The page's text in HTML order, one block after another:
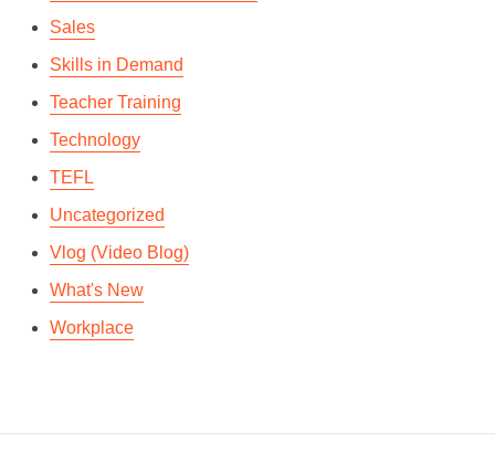
Sales
Skills in Demand
Teacher Training
Technology
TEFL
Uncategorized
Vlog (Video Blog)
What's New
Workplace